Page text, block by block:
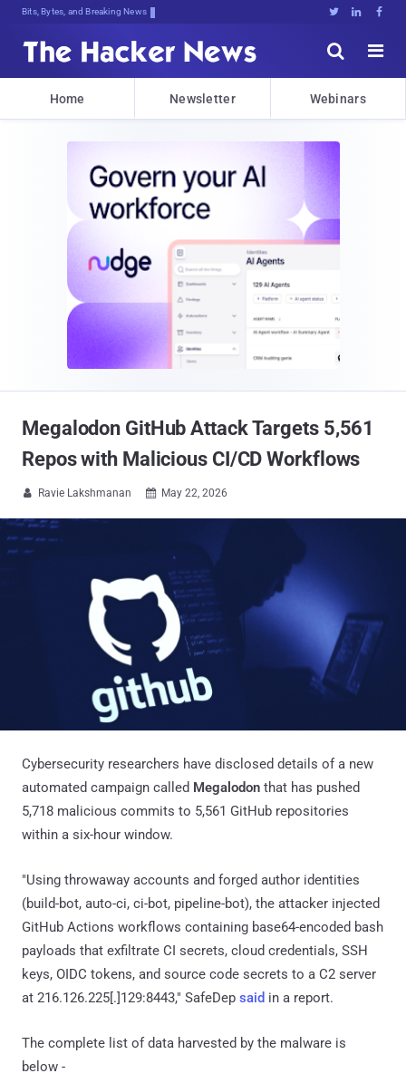
Bits, Bytes, and Breaking News   


Home Newsletter Webinars
Megalodon GitHub Attack Targets 5,561
Repos with Malicious CI/CD Workflows
 Ravie Lakshmanan  May 22, 2026
Cybersecurity researchers have disclosed details of a new
automated campaign called Megalodon that has pushed
5,718 malicious commits to 5,561 GitHub repositories
within a six-hour window.
"Using throwaway accounts and forged author identities
(build-bot, auto-ci, ci-bot, pipeline-bot), the attacker injected
GitHub Actions workflows containing base64-encoded bash
payloads that exfiltrate CI secrets, cloud credentials, SSH
keys, OIDC tokens, and source code secrets to a C2 server
at 216.126.225[.]129:8443," SafeDep said in a report.
The complete list of data harvested by the malware is
below -